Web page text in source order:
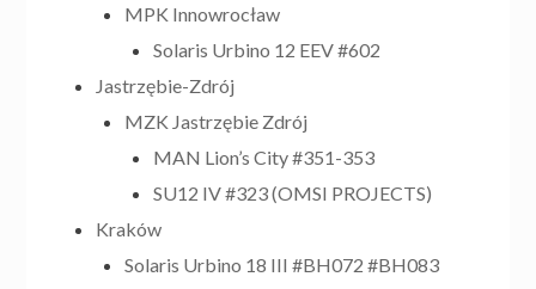
MPK Innowrocław
Solaris Urbino 12 EEV #602
Jastrzębie-Zdrój
MZK Jastrzębie Zdrój
MAN Lion’s City #351-353
SU12 IV #323 (OMSI PROJECTS)
Kraków
Solaris Urbino 18 III #BH072 #BH083